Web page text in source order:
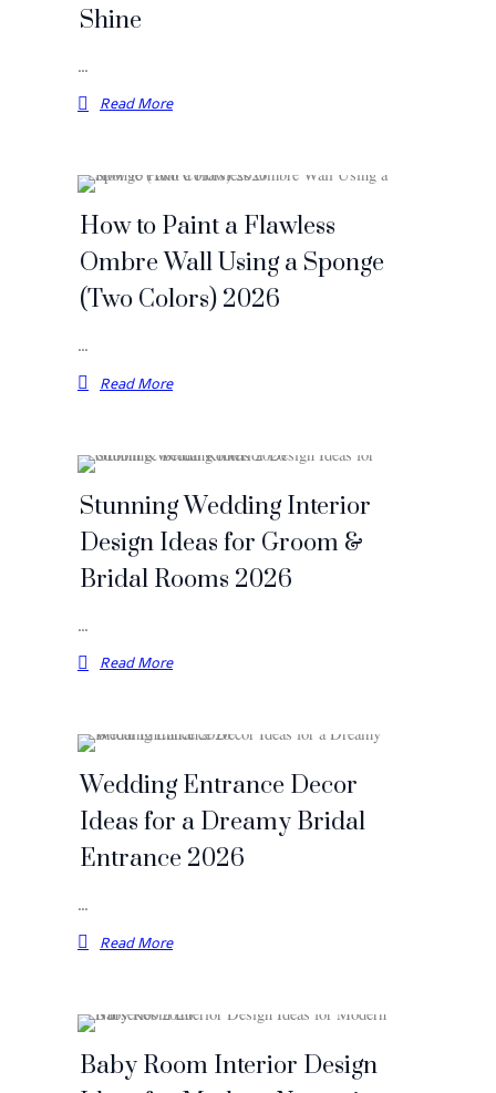
Shine
…
Read More
How to Paint a Flawless
Ombre Wall Using a Sponge
(Two Colors) 2026
…
Read More
Stunning Wedding Interior
Design Ideas for Groom &
Bridal Rooms 2026
…
Read More
Wedding Entrance Decor
Ideas for a Dreamy Bridal
Entrance 2026
…
Read More
Baby Room Interior Design